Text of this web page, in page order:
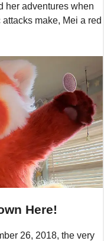
her adventures when
make, Mei a red
Here!
26, 2018, the very